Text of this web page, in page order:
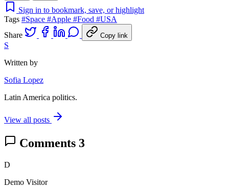
Sign in to bookmark, save, or highlight
Tags #Space #Apple #Food #USA
Share
Copy link
S
Written by
Sofia Lopez
Latin America politics.
View all posts
Comments 3
D
Demo Visitor